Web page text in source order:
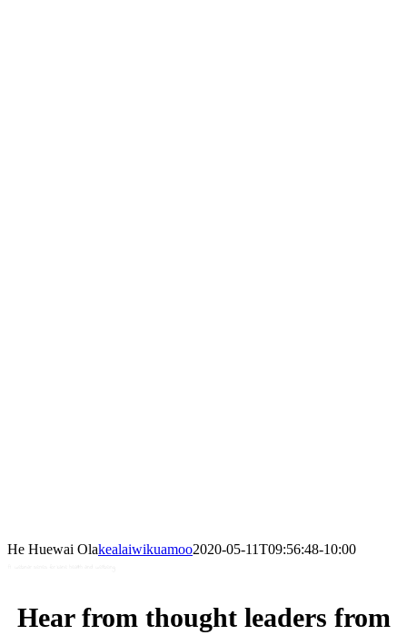
He Huewai Olakealaiwikuamoo2020-05-11T09:56:48-10:00
Hear from thought leaders from